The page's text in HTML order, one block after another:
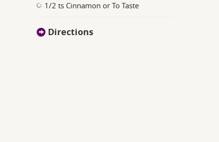
1/2 ts Cinnamon or To Taste
Directions